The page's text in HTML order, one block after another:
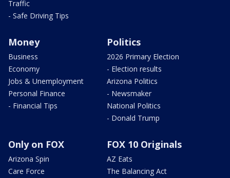
Traffic
- Safe Driving Tips
Money
Business
Economy
Jobs & Unemployment
Personal Finance
- Financial Tips
Politics
2026 Primary Election
- Election results
Arizona Politics
- Newsmaker
National Politics
- Donald Trump
Only on FOX
Arizona Spin
Care Force
FOX 10 Originals
AZ Eats
The Balancing Act